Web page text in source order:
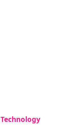
Technology